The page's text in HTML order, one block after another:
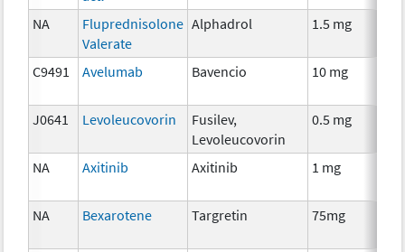
NA
Fluprednisolone
Valerate
Alphadrol 1.5 mg
C9491
Avelumab Bavencio 10 mg
J0641 Levoleucovorin
Fusilev,
Levoleucovorin
0.5 mg
NA
Axitinib Axitinib 1 mg
NA Bexarotene Targretin 75mg